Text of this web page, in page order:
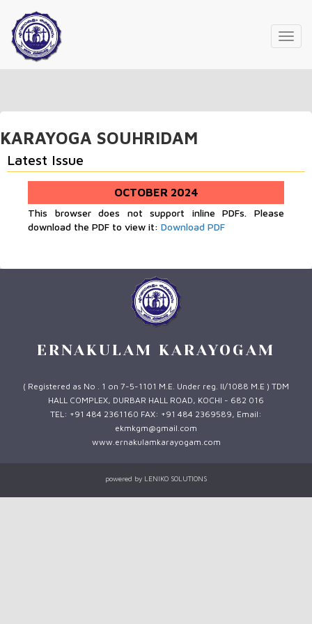
KARAYOGA SOUHRIDAM
Latest Issue
OCTOBER 2024
This browser does not support inline PDFs. Please
download the PDF to view it: Download PDF
ERNAKULAM KARAYOGAM
( Registered as No . 1 on 7-5-1101 M.E. Under reg. II/1088 M.E ) TDM
HALL COMPLEX, DURBAR HALL ROAD, KOCHI - 682 016
TEL: +91 484 2361160 FAX: +91 484 2369589, Email:
ekmkgm@gmail.com
www.ernakulamkarayogam.com
powered by LENIKO SOLUTIONS